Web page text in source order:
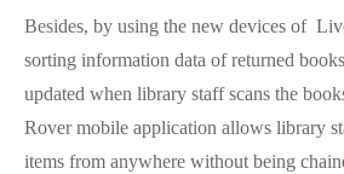
Besides, by using the new devices of
sorting information data of returned
updated when library staff scans the
Rover mobile application allows library
items from anywhere without being